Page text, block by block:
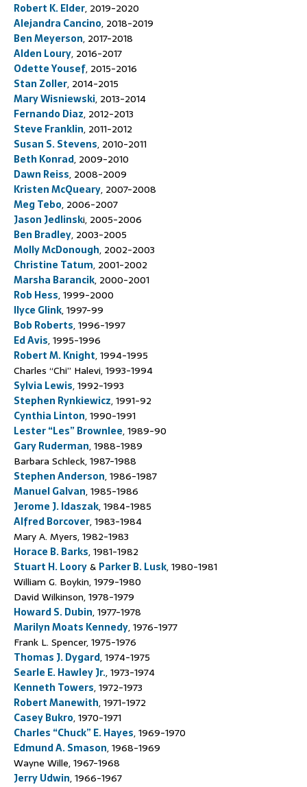
Robert K. Elder, 2019-2020
Alejandra Cancino, 2018-2019
Ben Meyerson, 2017-2018
Alden Loury, 2016-2017
Odette Yousef, 2015-2016
Stan Zoller, 2014-2015
Mary Wisniewski, 2013-2014
Fernando Diaz, 2012-2013
Steve Franklin, 2011-2012
Susan S. Stevens, 2010-2011
Beth Konrad, 2009-2010
Dawn Reiss, 2008-2009
Kristen McQueary, 2007-2008
Meg Tebo, 2006-2007
Jason Jedlinski, 2005-2006
Ben Bradley, 2003-2005
Molly McDonough, 2002-2003
Christine Tatum, 2001-2002
Marsha Barancik, 2000-2001
Rob Hess, 1999-2000
Ilyce Glink, 1997-99
Bob Roberts, 1996-1997
Ed Avis, 1995-1996
Robert M. Knight, 1994-1995
Charles “Chi” Halevi, 1993-1994
Sylvia Lewis, 1992-1993
Stephen Rynkiewicz, 1991-92
Cynthia Linton, 1990-1991
Lester “Les” Brownlee, 1989-90
Gary Ruderman, 1988-1989
Barbara Schleck, 1987-1988
Stephen Anderson, 1986-1987
Manuel Galvan, 1985-1986
Jerome J. Idaszak, 1984-1985
Alfred Borcover, 1983-1984
Mary A. Myers, 1982-1983
Horace B. Barks, 1981-1982
Stuart H. Loory& Parker B. Lusk, 1980-1981
William G. Boykin, 1979-1980
David Wilkinson, 1978-1979
Howard S. Dubin, 1977-1978
Marilyn Moats Kennedy, 1976-1977
Frank L. Spencer, 1975-1976
Thomas J. Dygard, 1974-1975
Searle E. Hawley Jr., 1973-1974
Kenneth Towers, 1972-1973
Robert Manewith, 1971-1972
Casey Bukro, 1970-1971
Charles “Chuck” E. Hayes, 1969-1970
Edmund A. Smason, 1968-1969
Wayne Wille, 1967-1968
Jerry Udwin, 1966-1967